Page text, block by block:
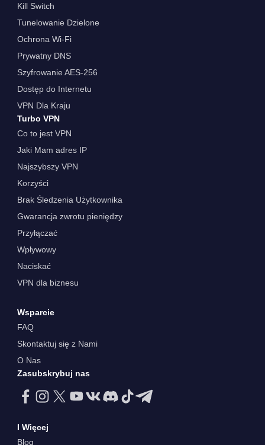
Kill Switch
Tunelowanie Dzielone
Ochrona Wi-Fi
Prywatny DNS
Szyfrowanie AES-256
Dostęp do Internetu
VPN Dla Kraju
Turbo VPN
Co to jest VPN
Jaki Mam adres IP
Najszybszy VPN
Korzyści
Brak Śledzenia Użytkownika
Gwarancja zwrotu pieniędzy
Przyłączać
Wpływowy
Naciskać
VPN dla biznesu
Wsparcie
FAQ
Skontaktuj się z Nami
O Nas
Zasubskrybuj nas
I Więcej
Blog